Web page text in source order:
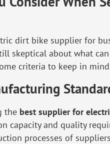
dirt bike supplier for
skeptical about what
criteria to keep in
the best supplier for
capacity and quality
processes of